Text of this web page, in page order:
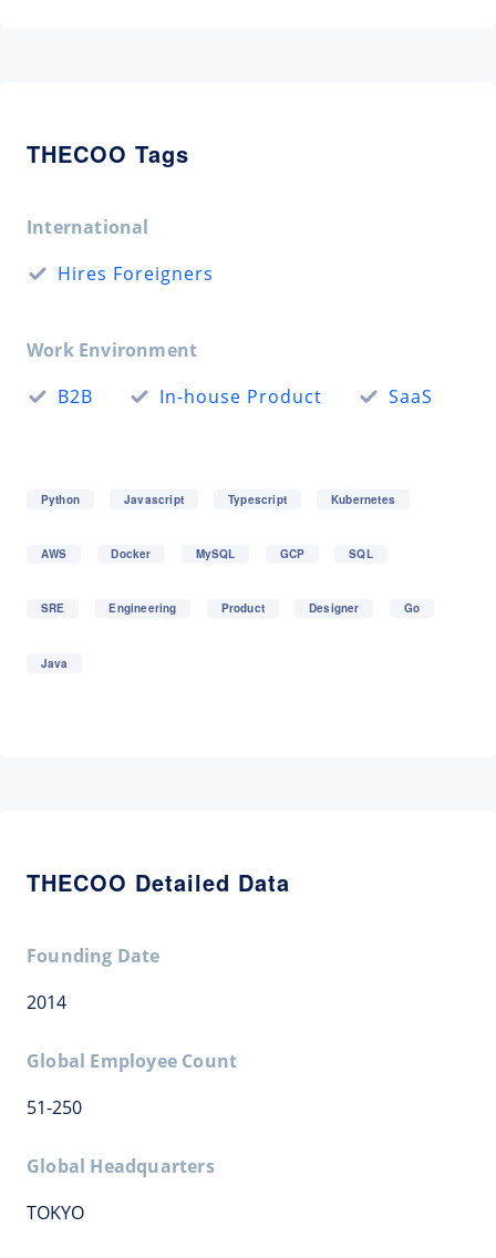
THECOO Tags
International
Hires Foreigners
Work Environment
B2B
In-house Product SaaS
Python Javascript Typescript Kubernetes
AWS Docker MySQL GCP SQL
SRE Engineering Product Designer Go
Java
THECOO Detailed Data
Founding Date
2014
Global Employee Count
51-250
Global Headquarters
TOKYO